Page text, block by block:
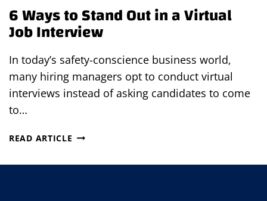
6 Ways to Stand Out in a Virtual
Job Interview
In today’s safety-conscience business world,
many hiring managers opt to conduct virtual
interviews instead of asking candidates to come
to…
READ ARTICLE 6
TO